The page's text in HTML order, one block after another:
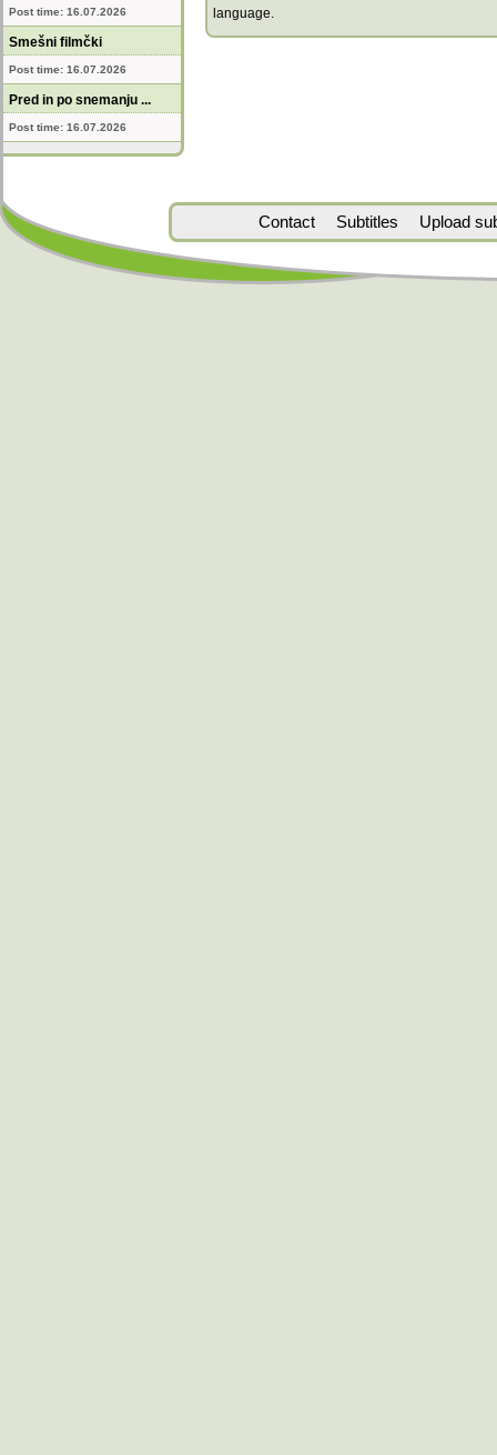
Post time: 16.07.2026
Smešni filmčki
Post time: 16.07.2026
Pred in po snemanju ...
Post time: 16.07.2026
language.
Contact Subtitles Upload